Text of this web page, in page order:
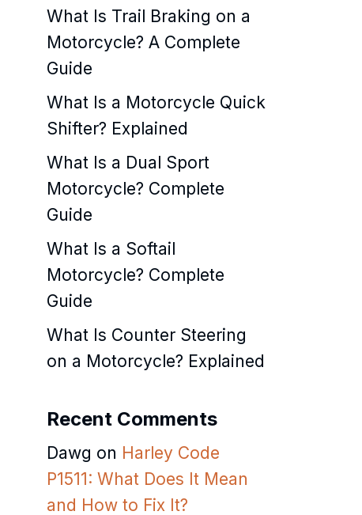
What Is Trail Braking on a
Motorcycle? A Complete
Guide
What Is a Motorcycle Quick
Shifter? Explained
What Is a Dual Sport
Motorcycle? Complete
Guide
What Is a Softail
Motorcycle? Complete
Guide
What Is Counter Steering
on a Motorcycle? Explained
Recent Comments
Dawg on Harley Code
P1511: What Does It Mean
and How to Fix It?